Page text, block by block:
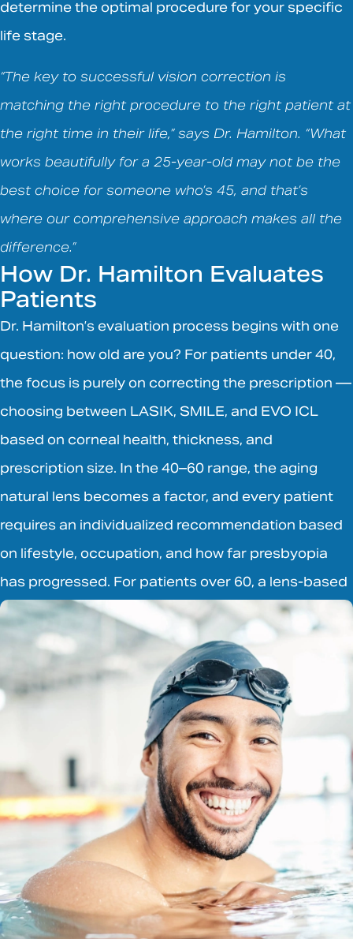
determine the optimal procedure for your specific
life stage.
“The key to successful vision correction is
matching the right procedure to the right patient at
the right time in their life,” says Dr. Hamilton. “What
works beautifully for a 25-year-old may not be the
best choice for someone who’s 45, and that’s
where our comprehensive approach makes all the
difference.”
How Dr. Hamilton Evaluates
Patients
Dr. Hamilton’s evaluation process begins with one
question: how old are you? For patients under 40,
the focus is purely on correcting the prescription —
choosing between LASIK, SMILE, and EVO ICL
based on corneal health, thickness, and
prescription size. In the 40–60 range, the aging
natural lens becomes a factor, and every patient
requires an individualized recommendation based
on lifestyle, occupation, and how far presbyopia
has progressed. For patients over 60, a lens-based
procedure is almost always the right answer.